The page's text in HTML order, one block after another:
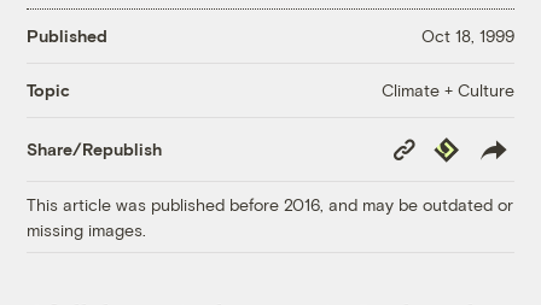
Published Oct 18, 1999
Topic Climate + Culture
Share/Republish
Copy
Link
Republish
This article was published before 2016, and may be outdated or
missing images.